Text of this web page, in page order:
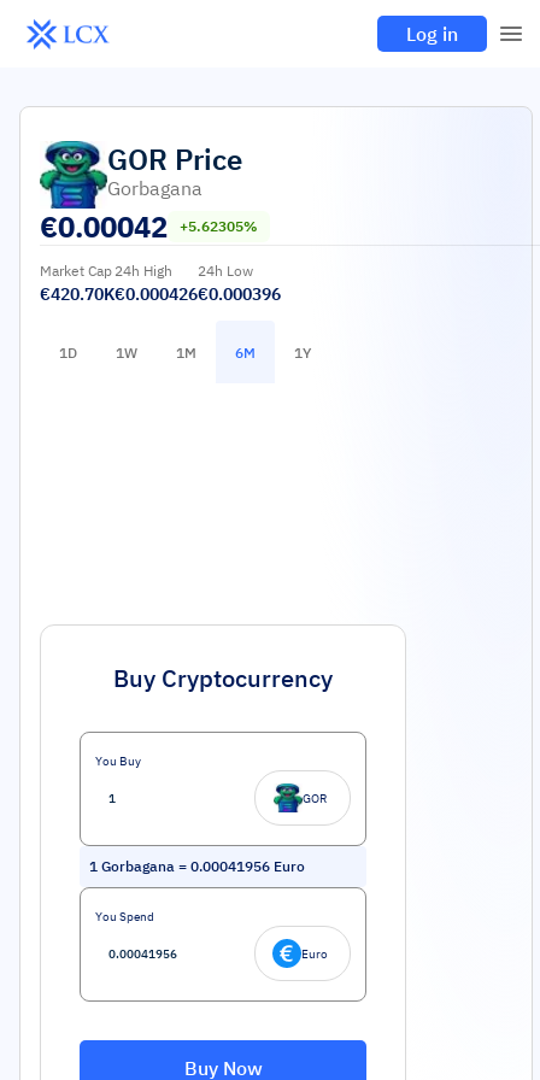
Log in
GOR Price
Gorbagana
€0.00042 +5.62305%
Market Cap
€420.70K
24h High
€0.000426
24h Low
€0.000396
1D 1W 1M 6M 1Y
Buy Cryptocurrency
You Buy
GOR
1 Gorbagana = 0.00041956 Euro
You Spend
Euro
Buy Now